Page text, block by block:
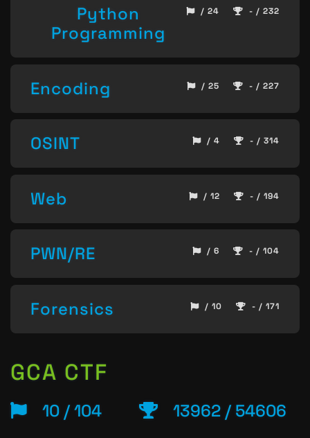
Python
Programming
/ 24 - / 232
Encoding / 25 - / 227
OSINT / 4 - / 314
Web / 12 - / 194
PWN/RE / 6 - / 104
Forensics / 10 - / 171
GCA CTF
10 / 104 13962 / 54606